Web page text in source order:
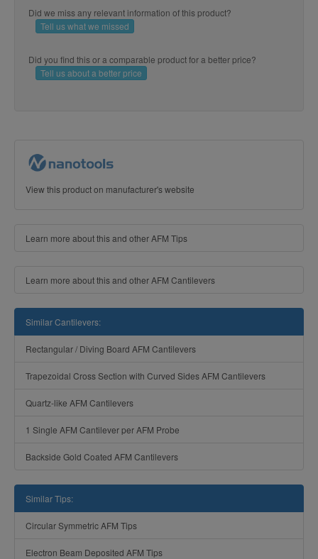
Did we miss any relevant information of this product?
Tell us what we missed
Did you find this or a comparable product for a better price?
Tell us about a better price
View this product on manufacturer's website
Learn more about this and other AFM Tips
Learn more about this and other AFM Cantilevers
Similar Cantilevers:
Rectangular / Diving Board AFM Cantilevers
Trapezoidal Cross Section with Curved Sides AFM Cantilevers
Quartz-like AFM Cantilevers
1 Single AFM Cantilever per AFM Probe
Backside Gold Coated AFM Cantilevers
Similar Tips:
Circular Symmetric AFM Tips
Electron Beam Deposited AFM Tips